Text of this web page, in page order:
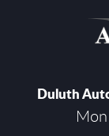
Duluth